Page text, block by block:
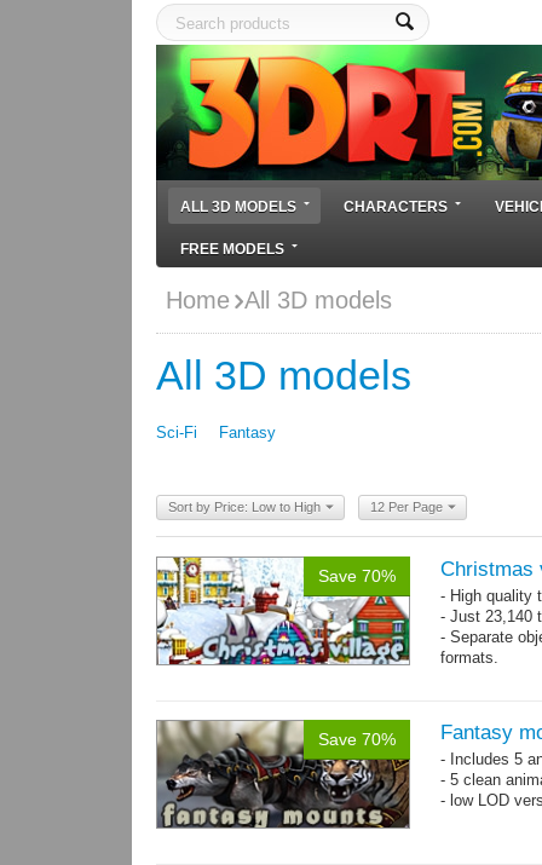
ALL 3D MODELS CHARACTERS
FREE MODELS
Home All 3D models
All 3D models
Sci-Fi Fantasy
Sort by Price: Low to High 12 Per Page
Save 70% Christmas
- High quality
- Just 23,140
- Separate
formats.
Save 70% Fantasy
- Includes 5
- 5 clean
- low LOD